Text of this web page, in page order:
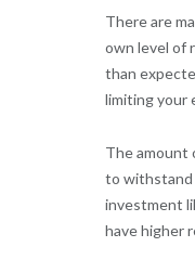
There are
own level of
than
limiting your
The amount
to withstand
investment
have higher